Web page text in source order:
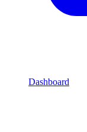
Dashboard